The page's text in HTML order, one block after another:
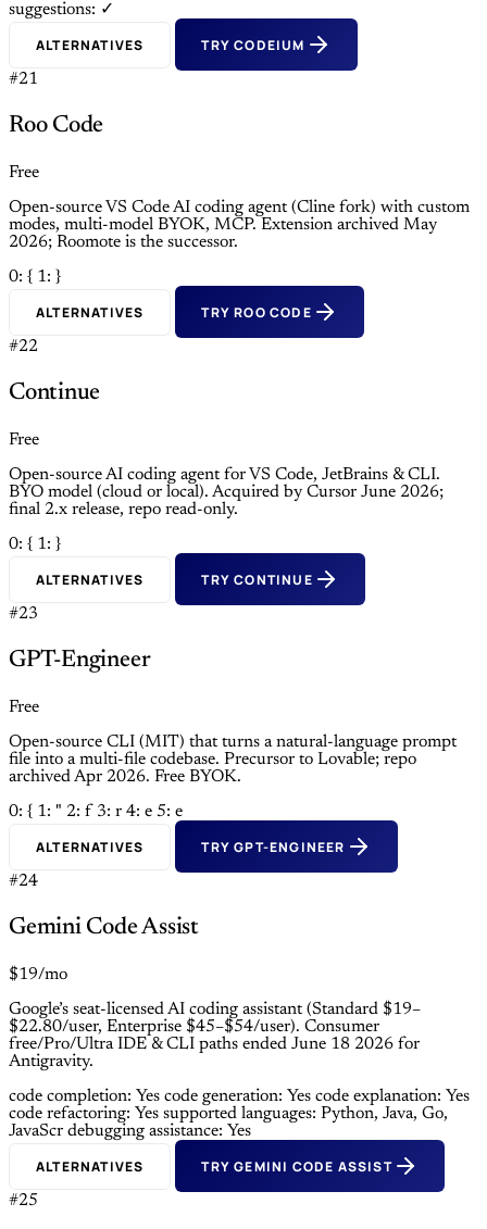
suggestions: ✓
ALTERNATIVES TRY CODEIUM
#21
Roo Code
Free
Open-source VS Code AI coding agent (Cline fork) with custom
modes, multi-model BYOK, MCP. Extension archived May
2026; Roomote is the successor.
0: { 1: }
ALTERNATIVES TRY ROO CODE
#22
Continue
Free
Open-source AI coding agent for VS Code, JetBrains & CLI.
BYO model (cloud or local). Acquired by Cursor June 2026;
final 2.x release, repo read-only.
0: { 1: }
ALTERNATIVES TRY CONTINUE
#23
GPT-Engineer
Free
Open-source CLI (MIT) that turns a natural-language prompt
file into a multi-file codebase. Precursor to Lovable; repo
archived Apr 2026. Free BYOK.
0: { 1: " 2: f 3: r 4: e 5: e
ALTERNATIVES TRY GPT-ENGINEER
#24
Gemini Code Assist
$19/mo
Google’s seat-licensed AI coding assistant (Standard $19–
$22.80/user, Enterprise $45–$54/user). Consumer
free/Pro/Ultra IDE & CLI paths ended June 18 2026 for
Antigravity.
code completion: Yes code generation: Yes code explanation: Yes
code refactoring: Yes supported languages: Python, Java, Go,
JavaScr debugging assistance: Yes
ALTERNATIVES TRY GEMINI CODE ASSIST
#25